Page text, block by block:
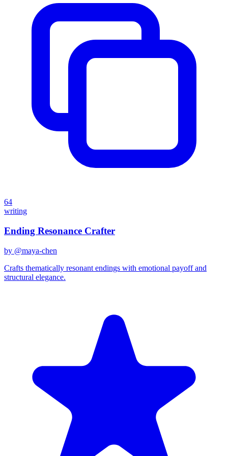
64
writing
Ending Resonance Crafter
by @maya-chen
Crafts thematically resonant endings with emotional payoff and
structural elegance.